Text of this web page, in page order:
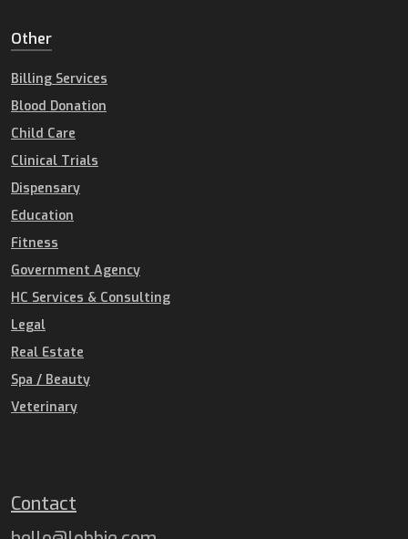
Other
Billing Services
Blood Donation
Child Care
Clinical Trials
Dispensary
Education
Fitness
Government Agency
HC Services & Consulting
Legal
Real Estate
Spa / Beauty
Veterinary
Contact